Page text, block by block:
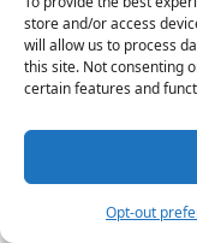
store and/or access
will allow us to process
this site. Not consenting
certain features and
Opt-out